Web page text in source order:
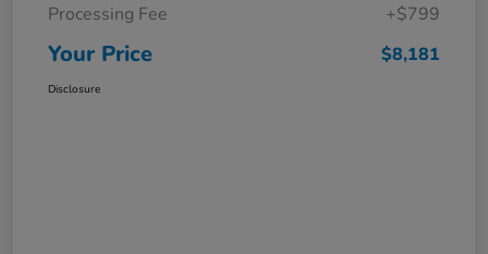
Processing Fee
+$799
Your Price $8,181
Disclosure